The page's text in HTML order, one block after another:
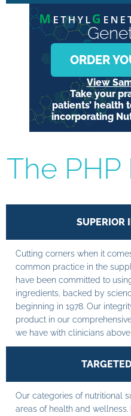
ORDER
View
Take your
patients’ health
incorporating
The
SUPERIOR
Cutting corners when it
common practice in the
have been committed to
ingredients, backed by
beginning in 1978. Our
product in our
we have with clinicians
Our categories of nutritional
areas of health and wellness.